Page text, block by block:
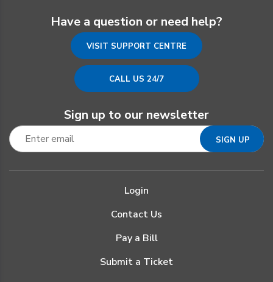
Have a question or need help?
VISIT SUPPORT CENTRE
CALL US 24/7
Sign up to our newsletter
Login
Contact Us
Pay a Bill
Submit a Ticket